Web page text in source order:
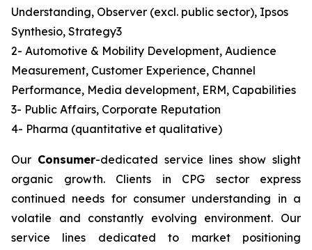
Understanding, Observer (excl. public sector), Ipsos
Synthesio, Strategy3
2- Automotive & Mobility Development, Audience
Measurement, Customer Experience, Channel
Performance, Media development, ERM, Capabilities
3- Public Affairs, Corporate Reputation
4- Pharma (quantitative et qualitative)
Our Consumer-dedicated service lines show slight
organic growth. Clients in CPG sector express
continued needs for consumer understanding in a
volatile and constantly evolving environment. Our
service lines dedicated to market positioning